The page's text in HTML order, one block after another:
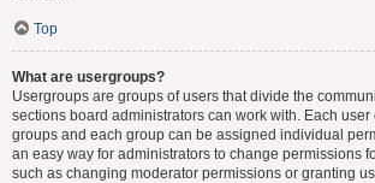
Top
What are usergroups?
Usergroups are groups of users that divide the
sections board administrators can work with. Each user
groups and each group can be assigned individual
an easy way for administrators to change permissions
such as changing moderator permissions or granting